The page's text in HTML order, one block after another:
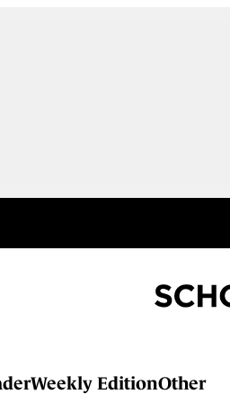
Weekly EditionOther